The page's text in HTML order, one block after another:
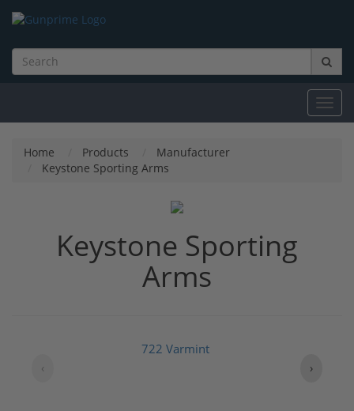
Home Products
Manufacturer
Keystone Sporting Arms
Keystone Sporting
Arms
722 Varmint
‹ ›